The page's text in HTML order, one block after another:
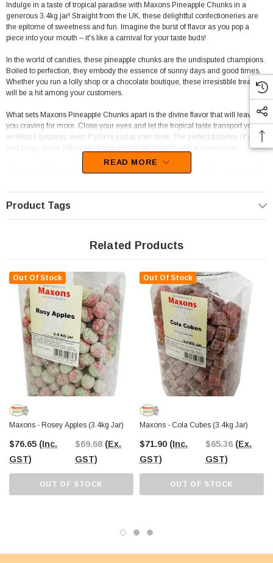
Indulge in a taste of tropical paradise with Maxons Pineapple Chunks in a
generous 3.4kg jar! Straight from the UK, these delightful confectioneries are
the epitome of sweetness and fun. Imagine the burst of flavor as you pop a
piece into your mouth – it's like a carnival for your taste buds!
In the world of candies, these pineapple chunks are the undisputed champions.
Boiled to perfection, they embody the essence of sunny days and good times.
Whether you run a lolly shop or a chocolate boutique, these irresistible treats
will be a hit among your customers.
What sets Maxons Pineapple Chunks apart is the divine flavor that will leave
you craving for more. Close your eyes and let the tropical taste transport you to
an island getaway, even if you're just at your desk. The perfect balance of sweet
So go ahead, treat yourself to a jar of Maxons Pineapple Chunks and share the
sunshine in the most delicious way possible. Add a touch of tropical flair to your
day with these irresistible pineapple lollies – you won't regret it!
READ MORE
Product Tags
Related Products
Out Of Stock
Maxons - Rosey Apples (3.4kg Jar)
$76.65 (Inc.
GST)
$69.68 (Ex.
GST)
OUT OF STOCK
Out Of Stock
Maxons - Cola Cubes (3.4kg Jar)
$71.90 (Inc.
GST)
$65.36 (Ex.
GST)
OUT OF STOCK